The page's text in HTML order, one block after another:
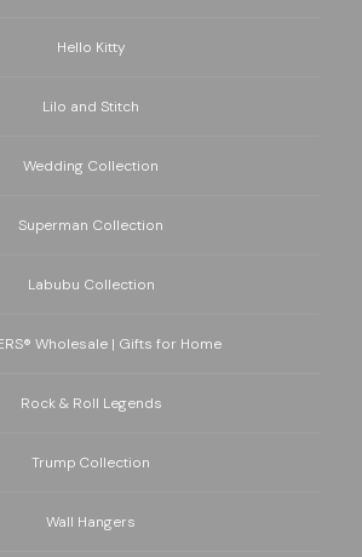
Hello Kitty
Lilo and Stitch
Wedding Collection
Superman Collection
Labubu Collection
Wholesale | Gifts for Home
Rock & Roll Legends
Trump Collection
Wall Hangers